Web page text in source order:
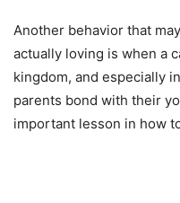
Another behavior that
actually loving is when a
kingdom, and especially
parents bond with their
important lesson in how